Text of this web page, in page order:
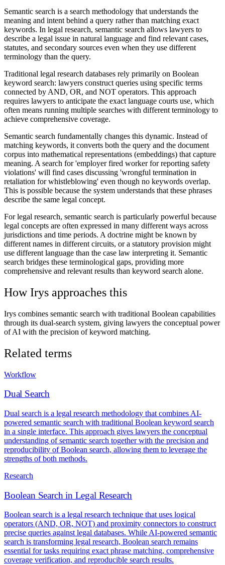
Semantic search is a search methodology that understands the
meaning and intent behind a query rather than matching exact
keywords. In legal research, semantic search allows lawyers to
describe a legal issue in natural language and find relevant cases,
statutes, and secondary sources even when they use different
terminology than the query.
Traditional legal research databases rely primarily on Boolean
keyword search: lawyers construct queries using specific terms
connected by AND, OR, and NOT operators. This approach
requires lawyers to anticipate the exact language courts use, which
often means running multiple searches with different terminology to
achieve comprehensive coverage.
Semantic search fundamentally changes this dynamic. Instead of
matching keywords, it converts both the query and the document
corpus into mathematical representations (embeddings) that capture
meaning. A search for 'employer fired worker for reporting safety
violations' will find cases discussing 'wrongful termination in
retaliation for whistleblowing' even though no keywords overlap.
This is possible because the system understands that these phrases
describe the same legal concept.
For legal research, semantic search is particularly powerful because
legal concepts are often expressed in many different ways across
jurisdictions and time periods. A doctrine might be known by
different names in different circuits, or a statutory provision might
use different language than the case law interpreting it. Semantic
search bridges these terminological gaps, providing more
comprehensive and relevant results than keyword search alone.
How Irys approaches this
Irys combines semantic search with traditional Boolean capabilities
through its dual-search system, giving lawyers the conceptual power
of AI with the precision of keyword matching.
Related terms
Workflow
Dual Search
Dual search is a legal research methodology that combines AI-
powered semantic search with traditional Boolean keyword search
in a single interface. This approach gives lawyers the conceptual
understanding of semantic search together with the precision and
reproducibility of Boolean search, allowing them to leverage the
strengths of both methods.
Research
Boolean Search in Legal Research
Boolean search is a legal research technique that uses logical
operators (AND, OR, NOT) and proximity connectors to construct
precise queries against legal databases. While AI-powered semantic
search is transforming legal research, Boolean search remains
essential for tasks requiring exact phrase matching, comprehensive
coverage verification, and reproducible search results.